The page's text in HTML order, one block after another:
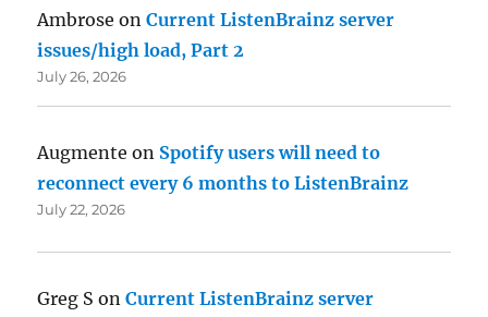
Ambrose onCurrent ListenBrainz server
issues/high load, Part 2
July 26, 2026
Augmente on Spotify users will need to
reconnect every 6 months to ListenBrainz
July 22, 2026
Greg S onCurrent ListenBrainz server